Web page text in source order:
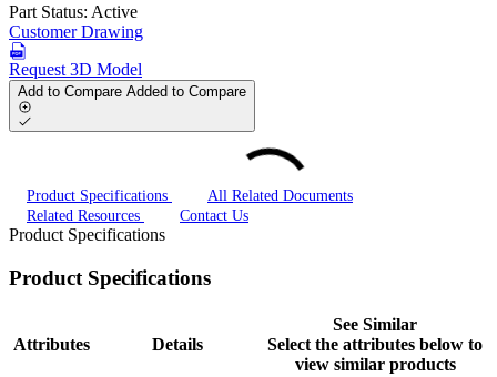
Part Status: Active
Customer Drawing
Request 3D Model
Add to Compare Added to Compare
Product Specifications
All Related Documents
Related Resources
Contact Us
Product Specifications
Product Specifications
Attributes Details
See Similar
Select the attributes below to
view similar products